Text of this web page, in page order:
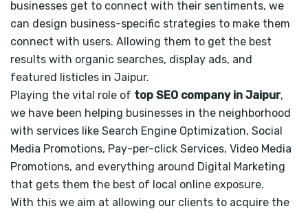
businesses get to connect with their sentiments, we
can design business-specific strategies to make them
connect with users. Allowing them to get the best
results with organic searches, display ads, and
featured listicles in Jaipur.
Playing the vital role of top SEO company in Jaipur,
we have been helping businesses in the neighborhood
with services like Search Engine Optimization, Social
Media Promotions, Pay-per-click Services, Video Media
Promotions, and everything around Digital Marketing
that gets them the best of local online exposure.
With this we aim at allowing our clients to acquire the